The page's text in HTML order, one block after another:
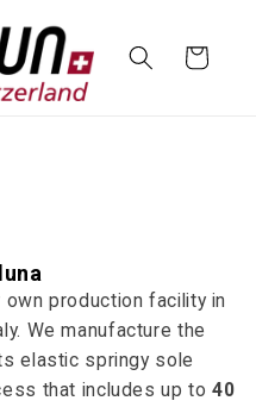
Cart
production facility in
We manufacture the
elastic springy sole
that includes up to40